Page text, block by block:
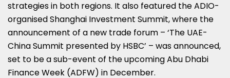
strategies in both regions. It also featured the ADIO-
organised Shanghai Investment Summit, where the
announcement of a new trade forum – ‘The UAE-
China Summit presented by HSBC’ – was announced,
set to be a sub-event of the upcoming Abu Dhabi
Finance Week (ADFW) in December.